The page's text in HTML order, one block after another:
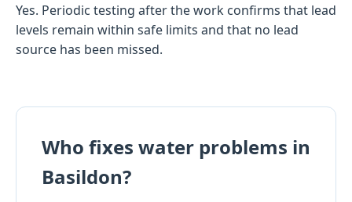
Yes. Periodic testing after the work confirms that lead
levels remain within safe limits and that no lead
source has been missed.
Who fixes water problems in
Basildon?